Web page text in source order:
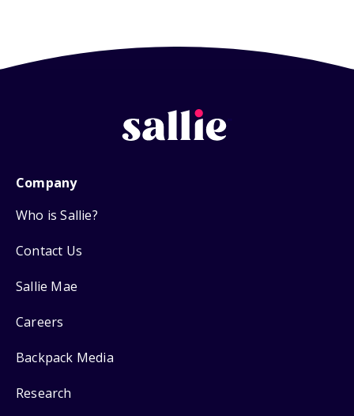
Company
Who is Sallie?
Contact Us
Sallie Mae
Careers
Backpack Media
Research